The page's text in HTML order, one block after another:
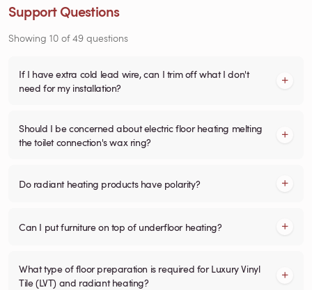
Support Questions
Showing 10 of49 questions
If I have extra cold lead wire, can I trim off what I don't
need for my installation?
Should I be concerned about electric floor heating melting
the toilet connection's wax ring?
Do radiant heating products have polarity?
Can I put furniture on top of underfloor heating?
What type of floor preparation is required for Luxury Vinyl
Tile (LVT) and radiant heating?